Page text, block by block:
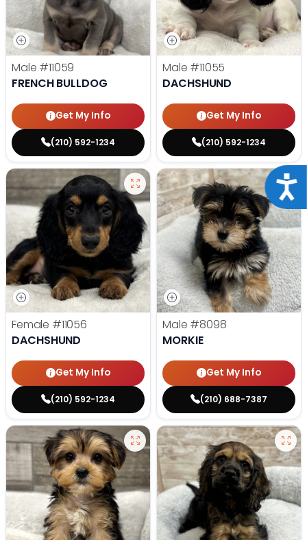
Male #11059
FRENCH BULLDOG
Get My Info
(210) 592-1234
Male #11055
DACHSHUND
Get My Info
(210) 592-1234
Female #11056
DACHSHUND
Get My Info
(210) 592-1234
Male #8098
MORKIE
Get My Info
(210) 688-7387